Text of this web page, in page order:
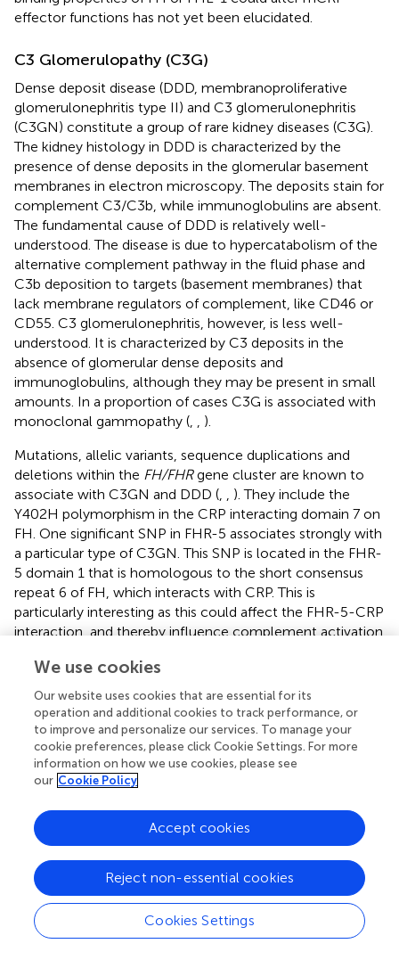
effector functions has not yet been elucidated.
C3 Glomerulopathy (C3G)
Dense deposit disease (DDD, membranoproliferative
glomerulonephritis type II) and C3 glomerulonephritis
(C3GN) constitute a group of rare kidney diseases (C3G).
The kidney histology in DDD is characterized by the
presence of dense deposits in the glomerular basement
membranes in electron microscopy. The deposits stain for
complement C3/C3b, while immunoglobulins are absent.
The fundamental cause of DDD is relatively well-
understood. The disease is due to hypercatabolism of the
alternative complement pathway in the fluid phase and
C3b deposition to targets (basement membranes) that
lack membrane regulators of complement, like CD46 or
CD55. C3 glomerulonephritis, however, is less well-
understood. It is characterized by C3 deposits in the
absence of glomerular dense deposits and
immunoglobulins, although they may be present in small
amounts. In a proportion of cases C3G is associated with
monoclonal gammopathy (, , ).
Mutations, allelic variants, sequence duplications and
deletions within the FH/FHRgene cluster are known to
associate with C3GN and DDD (, , ). They include the
Y402H polymorphism in the CRP interacting domain 7 on
FH. One significant SNP in FHR-5 associates strongly with
a particular type of C3GN. This SNP is located in the FHR-
5 domain 1 that is homologous to the short consensus
repeat 6 of FH, which interacts with CRP. This is
particularly interesting as this could affect the FHR-5-CRP
interaction, and thereby influence complement activation
Other Diseases
According to what has repeatedly been shown,
interactions between pentraxins, and the C system play a
crucial role in the development and regulation of
inflammation. These interactions play an important role in
they are involved also in conditions such as cancer and
infectious diseases, where tissue damage and necrosis
often occur. It has been suggested that FH expression
levels could be increased in certain tumors, such as
urinary bladder and skin tumors (,). In humans, PTX3
expression is increased in different cancers, while in mice
FH recruitment by PTX3 to C3b deposited on tumor cells
We use cookies
Our website uses cookies that are essential for its
operation and additional cookies to track performance, or
to improve and personalize our services. To manage your
cookie preferences, please click Cookie Settings. For more
information on how we use cookies, please see
our Cookie Policy
Cookies Settings
Reject non-essential cookies
Accept cookies